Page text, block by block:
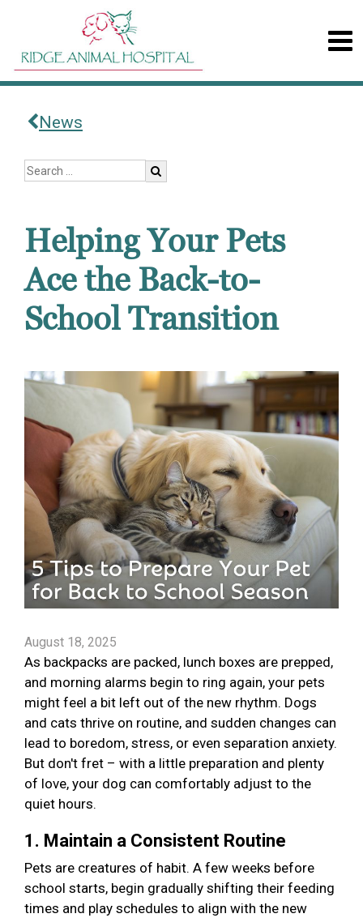
News
Helping Your Pets
Ace the Back-to-
School Transition
August 18, 2025
As backpacks are packed, lunch boxes are prepped,
and morning alarms begin to ring again, your pets
might feel a bit left out of the new rhythm. Dogs
and cats thrive on routine, and sudden changes can
lead to boredom, stress, or even separation anxiety.
But don't fret – with a little preparation and plenty
of love, your dog can comfortably adjust to the
quiet hours.
1. Maintain a Consistent Routine
Pets are creatures of habit. A few weeks before
school starts, begin gradually shifting their feeding
times and play schedules to align with the new